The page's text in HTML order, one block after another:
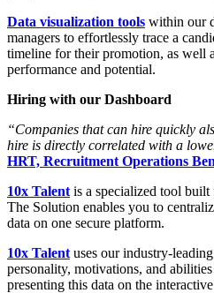
Data visualization tools within our
managers to effortlessly trace a
timeline for their promotion, as well
performance and potential.
Hiring with our Dashboard
“Companies that can hire quickly
hire is directly correlated with a
HRT, Recruitment Operations
10x Talent is a specialized tool
The Solution enables you to
data on one secure platform.
10x Talent uses our industry-
personality, motivations, and
presenting this data on the